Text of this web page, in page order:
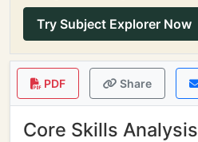
Try Subject Explorer Now
PDF Share
Core Skills Analysis